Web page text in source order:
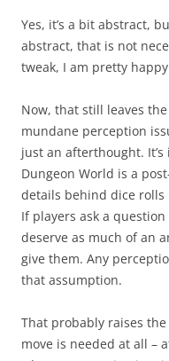
Yes, it’s a bit abstract,
abstract, that is not
tweak, I am pretty
Now, that still leaves
mundane perception
just an afterthought.
Dungeon World is a
details behind dice
If players ask a
deserve as much of an
give them. Any
that assumption.
That probably raises
move is needed at all –